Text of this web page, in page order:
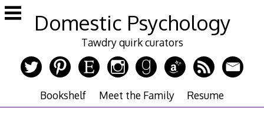
Skip
to
Domestic Psychology
Tawdry quirk curators
Bookshelf Meet the Family Resume